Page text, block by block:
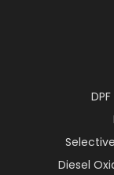
Diesel